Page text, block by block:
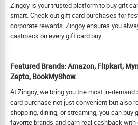
Zingoy is your trusted platform to buy gift
smart. Check out gift card purchases for
corporate rewards. Zingoy ensures you
cashback on every gift card buy.
Featured Brands: Amazon, Flipkart,
Zepto, BookMyShow.
At Zingoy, we bring you the most in-
card purchase not just convenient but also
shopping, dining, or streaming, you can buy
favorite brands and earn real cashback